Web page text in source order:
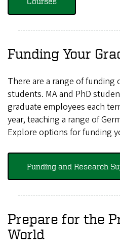
Funding Your
There are a range of
students. MA and PhD
graduate employees each
year, teaching a range of
Explore options for funding
Funding and Research
Prepare for the
World